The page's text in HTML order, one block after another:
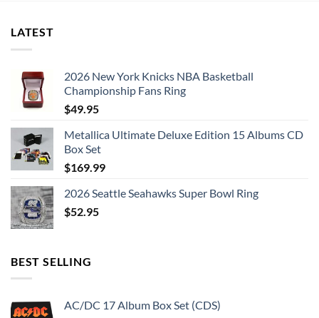
LATEST
2026 New York Knicks NBA Basketball
Championship Fans Ring
$49.95
Metallica Ultimate Deluxe Edition 15 Albums CD
Box Set
$169.99
2026 Seattle Seahawks Super Bowl Ring
$52.95
BEST SELLING
AC/DC 17 Album Box Set (CDS)